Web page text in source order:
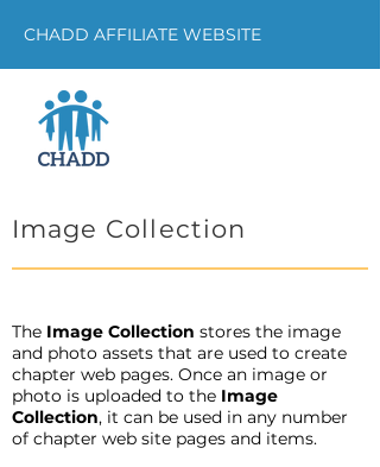
CHADD AFFILIATE WEBSITE
Image Collection
The Image Collection stores the image
and photo assets that are used to create
chapter web pages. Once an image or
photo is uploaded to the Image
Collection, it can be used in any number
of chapter web site pages and items.